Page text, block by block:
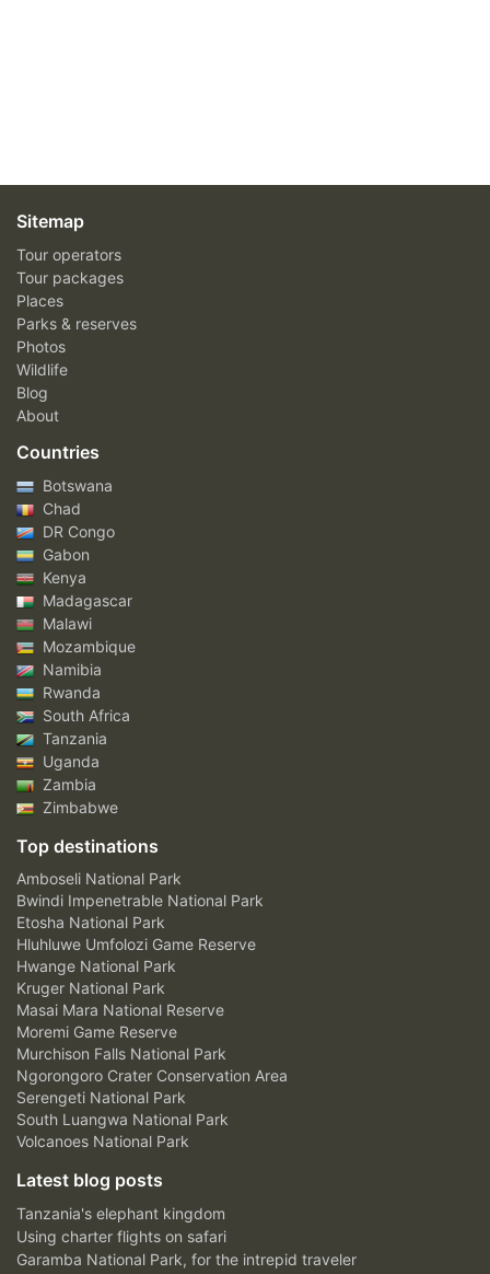
Sitemap
Tour operators
Tour packages
Places
Parks & reserves
Photos
Wildlife
Blog
About
Countries
Botswana
Chad
DR Congo
Gabon
Kenya
Madagascar
Malawi
Mozambique
Namibia
Rwanda
South Africa
Tanzania
Uganda
Zambia
Zimbabwe
Top destinations
Amboseli National Park
Bwindi Impenetrable National Park
Etosha National Park
Hluhluwe Umfolozi Game Reserve
Hwange National Park
Kruger National Park
Masai Mara National Reserve
Moremi Game Reserve
Murchison Falls National Park
Ngorongoro Crater Conservation Area
Serengeti National Park
South Luangwa National Park
Volcanoes National Park
Latest blog posts
Tanzania's elephant kingdom
Using charter flights on safari
Garamba National Park, for the intrepid traveler